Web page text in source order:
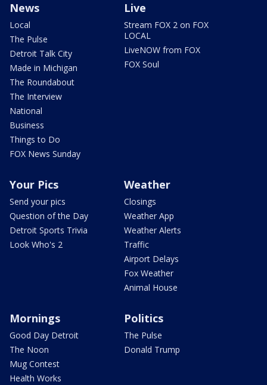
News
Local
The Pulse
Detroit Talk City
Made in Michigan
The Roundabout
The Interview
National
Business
Things to Do
FOX News Sunday
Live
Stream FOX 2 on FOX
LOCAL
LiveNOW from FOX
FOX Soul
Your Pics
Send your pics
Question of the Day
Detroit Sports Trivia
Look Who's 2
Weather
Closings
Weather App
Weather Alerts
Traffic
Airport Delays
Fox Weather
Animal House
Mornings
Good Day Detroit
The Noon
Mug Contest
Health Works
Politics
The Pulse
Donald Trump